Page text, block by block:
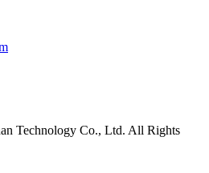
Technology Co., Ltd. All Rights